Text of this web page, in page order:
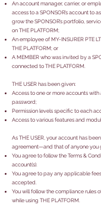
An account manager, carrier, or
access to a SPONSOR’s account to
grow the SPONSOR’s portfolio,
on THE PLATFORM;
An employee of MY-INSURER PTE
THE PLATFORM; or
A MEMBER who was invited by a
connected to THE PLATFORM.
THE USER has been given:
Access to one or more accounts with
password;
Permission levels specific to each
Access to various features and
As THE USER, your account has
agreement—and that of anyone you
You agree to follow the Terms &
account(s).
You agree to pay any applicable
accepted.
You will follow the compliance rules
while using THE PLATFORM.